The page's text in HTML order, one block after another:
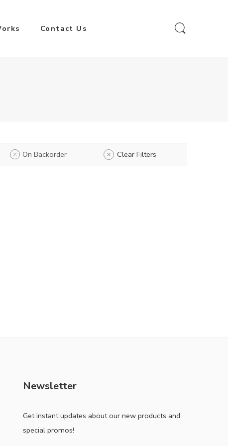
Contact Us
On Backorder Clear Filters
Newsletter
Get instant updates about our new products and
special promos!